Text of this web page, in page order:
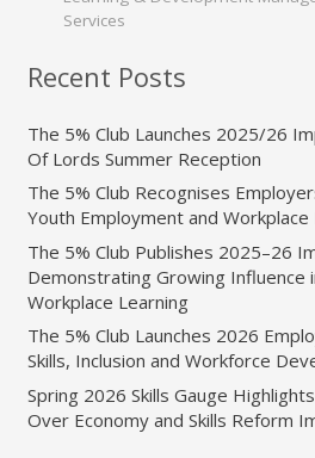
Services
Recent Posts
The 5% Club Launches 2025/26
Of Lords Summer Reception
The 5% Club Recognises
Youth Employment and Workplace
The 5% Club Publishes 2025–26
Demonstrating Growing Influence
Workplace Learning
The 5% Club Launches 2026
Skills, Inclusion and Workforce
Spring 2026 Skills Gauge
Over Economy and Skills Reform